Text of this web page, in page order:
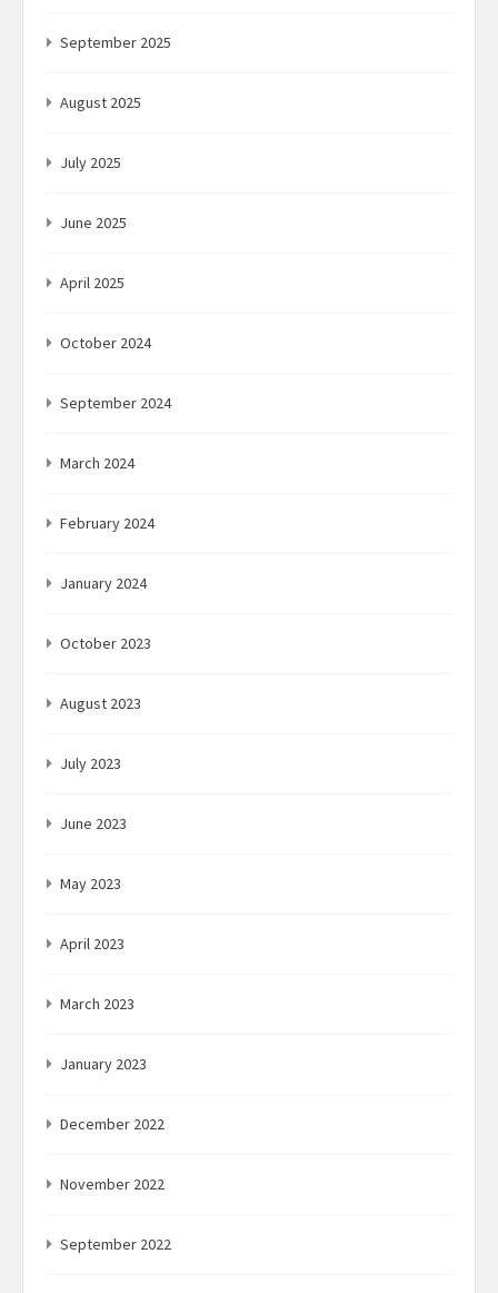
September 2025
August 2025
July 2025
June 2025
April 2025
October 2024
September 2024
March 2024
February 2024
January 2024
October 2023
August 2023
July 2023
June 2023
May 2023
April 2023
March 2023
January 2023
December 2022
November 2022
September 2022